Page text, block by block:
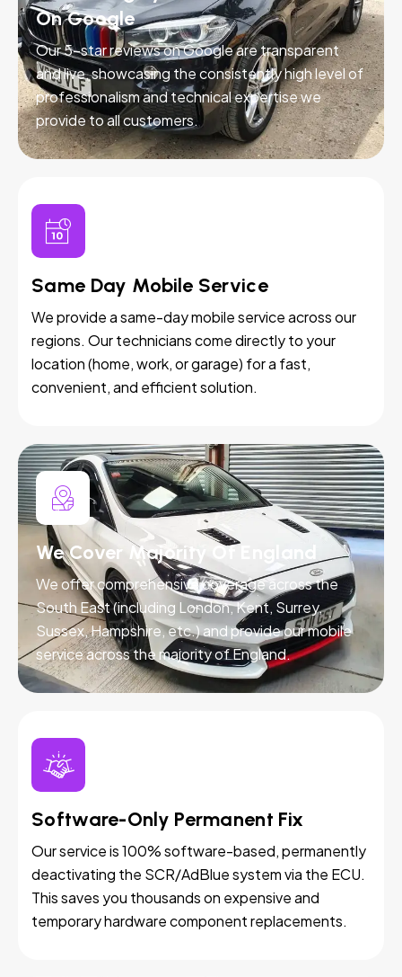
On Google
Our 5-star reviews on Google are transparent
and live, showcasing the consistently high level of
professionalism and technical expertise we
provide to all customers.
Same Day Mobile Service
We provide a same-day mobile service across our
regions. Our technicians come directly to your
location (home, work, or garage) for a fast,
convenient, and efficient solution.
We Cover Majority Of England
We offer comprehensive coverage across the
South East (including London, Kent, Surrey,
Sussex, Hampshire, etc.) and provide our mobile
service across the majority of England.
Software-Only Permanent Fix
Our service is 100% software-based, permanently
deactivating the SCR/AdBlue system via the ECU.
This saves you thousands on expensive and
temporary hardware component replacements.